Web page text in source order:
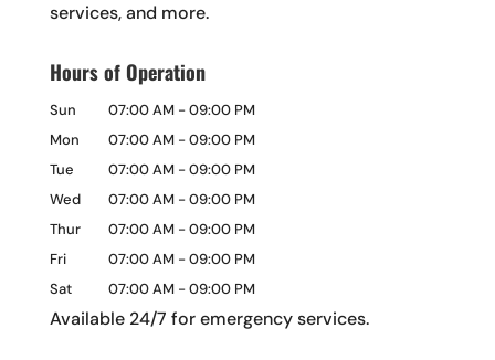
services, and more.
Hours of Operation
Sun 07:00 AM -09:00 PM
Mon
07:00 AM -09:00 PM
Tue
07:00 AM -09:00 PM
Wed
07:00 AM -09:00 PM
Thur
07:00 AM -09:00 PM
Fri
07:00 AM -09:00 PM
Sat
07:00 AM -09:00 PM
Available 24/7 for emergency services.